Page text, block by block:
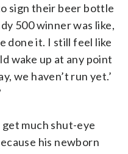
sign their beer bottle
500 winner was like,
done it. I still feel like
wake up at any point
we haven’t run yet.’
much shut-eye
his newborn